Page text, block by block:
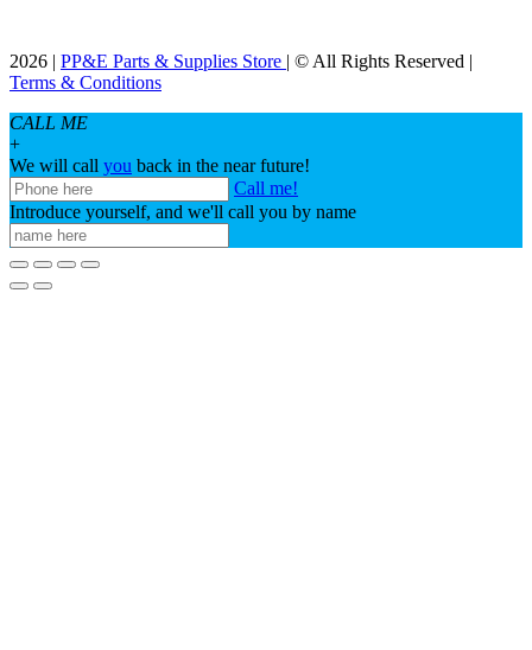
2026 | PP&E Parts & Supplies Store | © All Rights Reserved |
Terms & Conditions
CALL ME
+
We will call you back in the near future!
Call me!
Introduce yourself, and we'll call you by name